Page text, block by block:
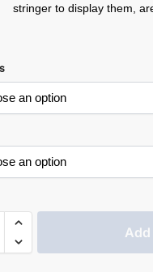
stringer to display them,